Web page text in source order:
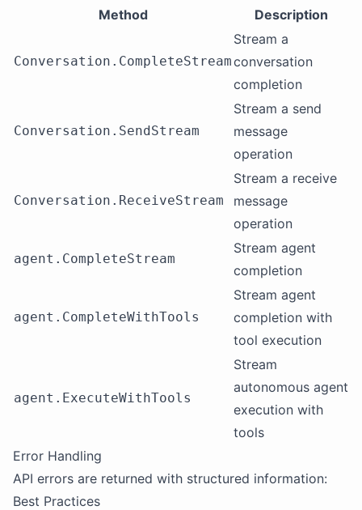
Method
Description
Conversation.CompleteStream
Stream a
conversation
completion
Conversation.SendStream
Stream a send
message
operation
Conversation.ReceiveStream
Stream a receive
message
operation
agent.CompleteStream
Stream agent
completion
agent.CompleteWithTools
Stream agent
completion with
tool execution
agent.ExecuteWithTools
Stream
autonomous agent
execution with
tools
Error Handling
API errors are returned with structured information:
Best Practices